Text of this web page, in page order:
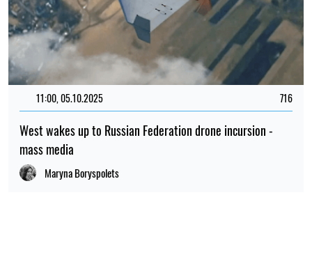
11:00, 05.10.2025 716
West wakes up to Russian Federation drone incursion -
mass media
Maryna Boryspolets